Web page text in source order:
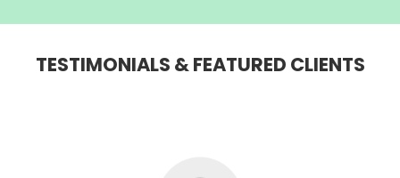
TESTIMONIALS & FEATURED CLIENTS